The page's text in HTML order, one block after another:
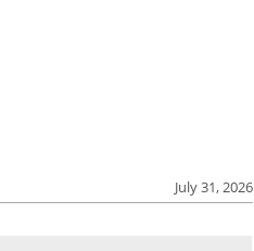
July 31, 2026